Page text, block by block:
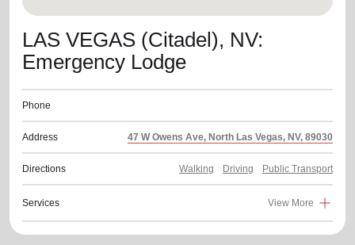
LAS VEGAS (Citadel), NV:
Emergency Lodge
Phone
Address 47 W Owens Ave, North Las Vegas, NV, 89030
Directions Walking Driving Public Transport
Services View More